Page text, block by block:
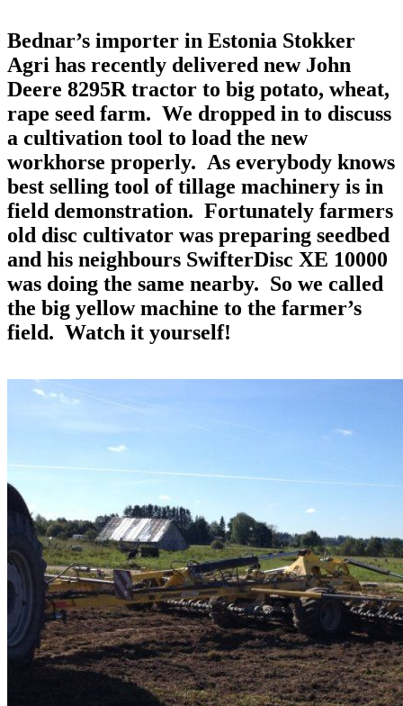
Bednar’s importer in Estonia Stokker
Agri has recently delivered new John
Deere 8295R tractor to big potato, wheat,
rape seed farm. We dropped in to discuss
a cultivation tool to load the new
workhorse properly. As everybody knows
best selling tool of tillage machinery is in
field demonstration. Fortunately farmers
old disc cultivator was preparing seedbed
and his neighbours SwifterDisc XE 10000
was doing the same nearby. So we called
the big yellow machine to the farmer’s
field. Watch it yourself!